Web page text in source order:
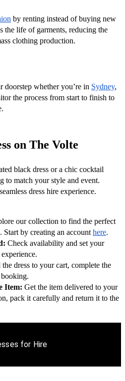
by renting instead of buying new
the life of garments, reducing the
clothing production.
doorstep whether you’re in Sydney
the process from start to finish to
on The Volte
black dress or a chic cocktail
to match your style and event.
dress hire experience.
our collection to find the perfect
by creating an account here.
Check availability and set your
dress to your cart, complete the
Item: Get the item delivered to your
pack it carefully and return it to the
for Hire